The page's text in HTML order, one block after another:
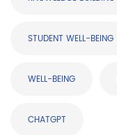
STUDENT WELL-BEING
WELL-BEING
CHATGPT